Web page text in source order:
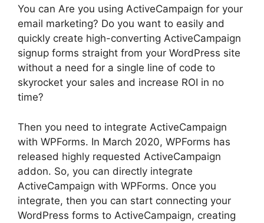
You can Are you using ActiveCampaign for your
email marketing? Do you want to easily and
quickly create high-converting ActiveCampaign
signup forms straight from your WordPress site
without a need for a single line of code to
skyrocket your sales and increase ROI in no
time?
Then you need to integrate ActiveCampaign
with WPForms. In March 2020, WPForms has
released highly requested ActiveCampaign
addon. So, you can directly integrate
ActiveCampaign with WPForms. Once you
integrate, then you can start connecting your
WordPress forms to ActiveCampaign, creating